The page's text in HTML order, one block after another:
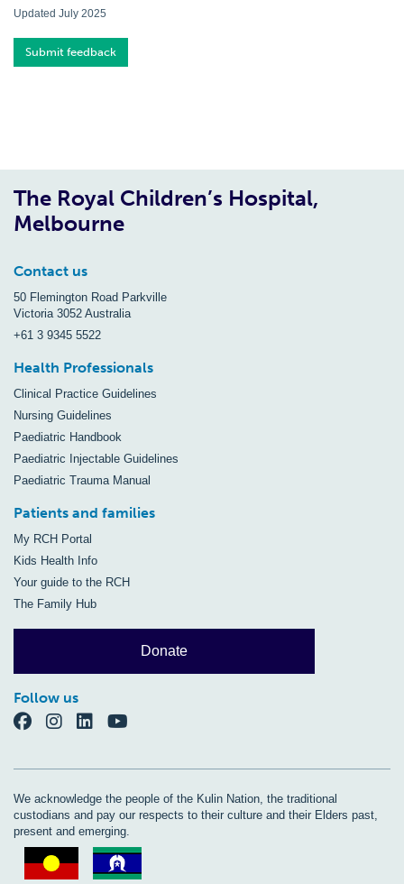
Updated July 2025
Submit feedback
The Royal Children’s Hospital,
Melbourne
Contact us
50 Flemington Road Parkville
Victoria 3052 Australia
+61 3 9345 5522
Health Professionals
Clinical Practice Guidelines
Nursing Guidelines
Paediatric Handbook
Paediatric Injectable Guidelines
Paediatric Trauma Manual
Patients and families
My RCH Portal
Kids Health Info
Your guide to the RCH
The Family Hub
Donate
Follow us
We acknowledge the people of the Kulin Nation, the traditional
custodians and pay our respects to their culture and their Elders past,
present and emerging.